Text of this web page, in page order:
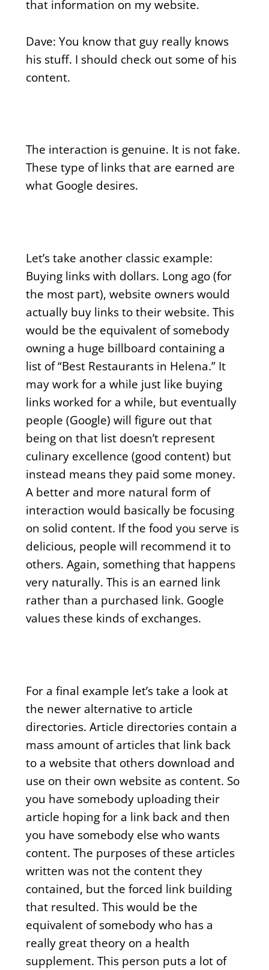
that information on my website.
Dave: You know that guy really knows
his stuff. I should check out some of his
content.
The interaction is genuine. It is not fake.
These type of links that are earned are
what Google desires.
Let’s take another classic example:
Buying links with dollars. Long ago (for
the most part), website owners would
actually buy links to their website. This
would be the equivalent of somebody
owning a huge billboard containing a
list of “Best Restaurants in Helena.” It
may work for a while just like buying
links worked for a while, but eventually
people (Google) will figure out that
being on that list doesn’t represent
culinary excellence (good content) but
instead means they paid some money.
A better and more natural form of
interaction would basically be focusing
on solid content. If the food you serve is
delicious, people will recommend it to
others. Again, something that happens
very naturally. This is an earned link
rather than a purchased link. Google
values these kinds of exchanges.
For a final example let’s take a look at
the newer alternative to article
directories. Article directories contain a
mass amount of articles that link back
to a website that others download and
use on their own website as content. So
you have somebody uploading their
article hoping for a link back and then
you have somebody else who wants
content. The purposes of these articles
written was not the content they
contained, but the forced link building
that resulted. This would be the
equivalent of somebody who has a
really great theory on a health
supplement. This person puts a lot of